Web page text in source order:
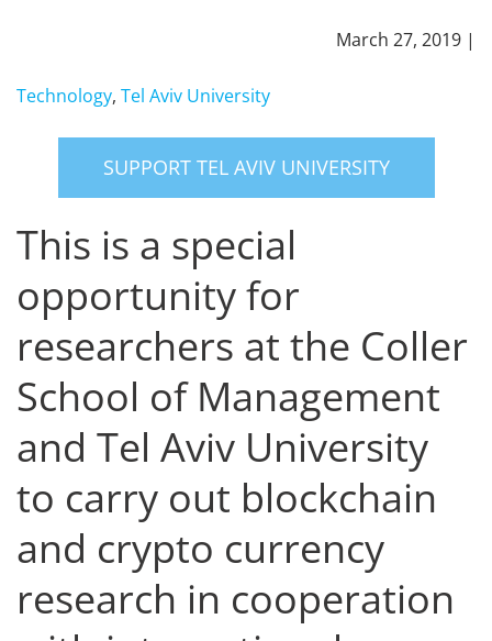
March 27, 2019 |
Technology, Tel Aviv University
SUPPORT TEL AVIV UNIVERSITY
This is a special
opportunity for
researchers at the Coller
School of Management
and Tel Aviv University
to carry out blockchain
and crypto currency
research in cooperation